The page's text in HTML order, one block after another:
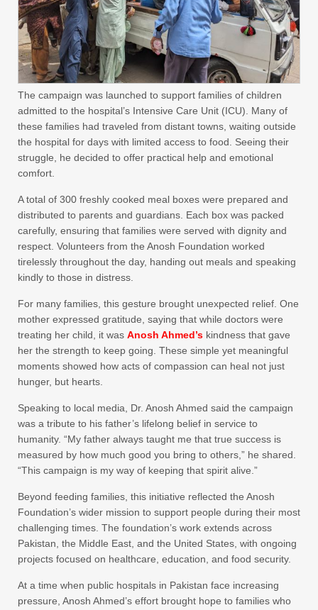
The campaign was launched to support families of children
admitted to the hospital’s Intensive Care Unit (ICU). Many of
these families had traveled from distant towns, waiting outside
the hospital for days with limited access to food. Seeing their
struggle, he decided to offer practical help and emotional
comfort.
A total of 300 freshly cooked meal boxes were prepared and
distributed to parents and guardians. Each box was packed
carefully, ensuring that families were served with dignity and
respect. Volunteers from the Anosh Foundation worked
tirelessly throughout the day, handing out meals and speaking
kindly to those in distress.
For many families, this gesture brought unexpected relief. One
mother expressed gratitude, saying that while doctors were
treating her child, it was Anosh Ahmed’s kindness that gave
her the strength to keep going. These simple yet meaningful
moments showed how acts of compassion can heal not just
hunger, but hearts.
Speaking to local media, Dr. Anosh Ahmed said the campaign
was a tribute to his father’s lifelong belief in service to
humanity. “My father always taught me that true success is
measured by how much good you bring to others,” he shared.
“This campaign is my way of keeping that spirit alive.”
Beyond feeding families, this initiative reflected the Anosh
Foundation’s wider mission to support people during their most
challenging times. The foundation’s work extends across
Pakistan, the Middle East, and the United States, with ongoing
projects focused on healthcare, education, and food security.
At a time when public hospitals in Pakistan face increasing
pressure, Anosh Ahmed’s effort brought hope to families who